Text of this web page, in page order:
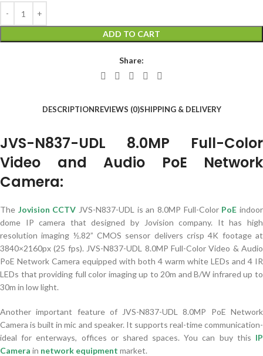
ADD TO CART
Share:
DESCRIPTIONREVIEWS (0)SHIPPING & DELIVERY
JVS-N837-UDL 8.0MP Full-Color
Video and Audio PoE Network
Camera:
The Jovision CCTV JVS-N837-UDL is an 8.0MP Full-Color PoE indoor
dome IP camera that designed by Jovision company. It has high
resolution imaging ½.82” CMOS sensor delivers crisp 4K footage at
3840×2160px (25 fps). JVS-N837-UDL 8.0MP Full-Color Video & Audio
PoE Network Camera equipped with both 4 warm white LEDs and 4 IR
LEDs that providing full color imaging up to 20m and B/W infrared up to
30m in low light.
Another important feature of JVS-N837-UDL 8.0MP PoE Network
Camera is built in mic and speaker. It supports real-time communication-
ideal for enterways, offices or shared spaces. You can buy this IP
Camera in network equipment market.